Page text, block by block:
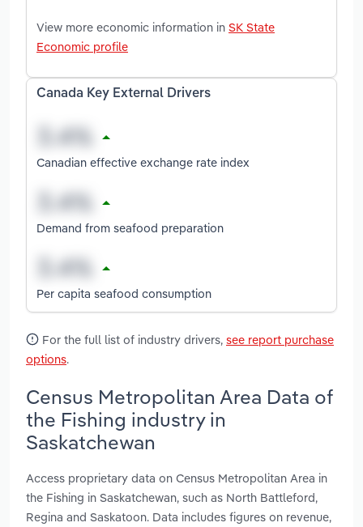
View more economic information in SK State
Economic profile
Canada Key External Drivers
Canadian effective exchange rate index
Demand from seafood preparation
Per capita seafood consumption
For the full list of industry drivers, see report purchase
options.
Census Metropolitan Area Data of
the Fishing industry in
Saskatchewan
Access proprietary data on Census Metropolitan Area in
the Fishing in Saskatchewan, such as North Battleford,
Regina and Saskatoon. Data includes figures on revenue,